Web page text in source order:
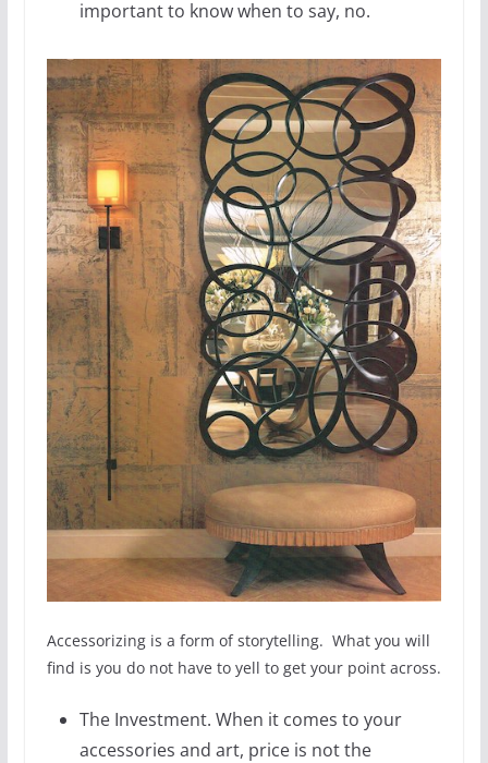
important to know when to say, no.
Accessorizing is a form of storytelling. What you will
find is you do not have to yell to get your point across.
The Investment. When it comes to your
accessories and art, price is not the